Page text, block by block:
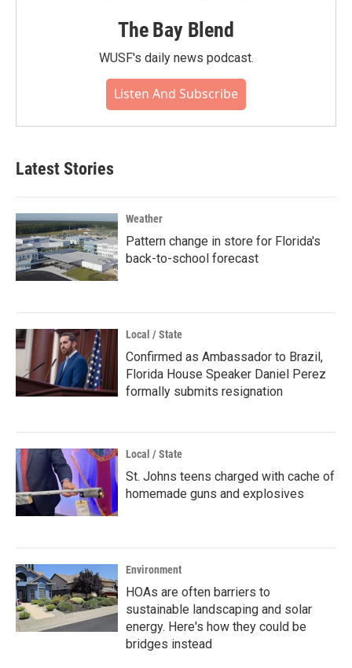
The Bay Blend
WUSF's daily news podcast.
Listen And Subscribe
Latest Stories
Weather
Pattern change in store for Florida's
back-to-school forecast
Local / State
Confirmed as Ambassador to Brazil,
Florida House Speaker Daniel Perez
formally submits resignation
Local / State
St. Johns teens charged with cache of
homemade guns and explosives
Environment
HOAs are often barriers to
sustainable landscaping and solar
energy. Here's how they could be
bridges instead